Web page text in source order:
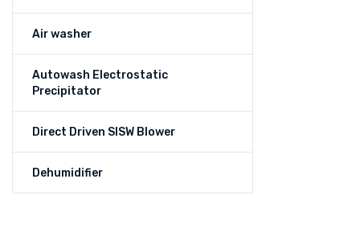
Air washer
Autowash Electrostatic
Precipitator
Direct Driven SISW Blower
Dehumidifier